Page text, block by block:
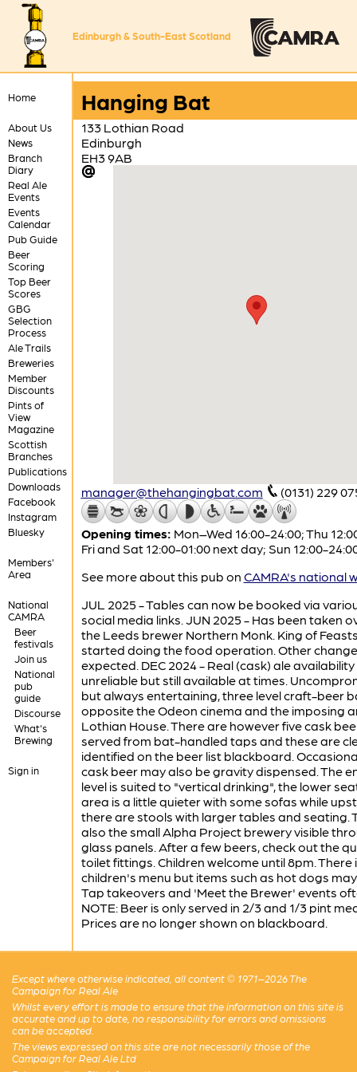
Edinburgh & South-East Scotland
Home
About Us
News
Branch
Diary
Real Ale
Events
Events
Calendar
Pub Guide
Beer
Scoring
Top Beer
Scores
GBG
Selection
Process
Ale Trails
Breweries
Member
Discounts
Pints of
View
Magazine
Scottish
Branches
Publications
Downloads
Facebook
Instagram
Bluesky
Members'
Area
National
CAMRA
Beer
festivals
Join us
National
pub
guide
Discourse
What's
Brewing
Sign in
Hanging Bat
133 Lothian Road
Edinburgh
EH3 9AB
manager@thehangingbat.com (0131) 229
Opening times: Mon–Wed 16:00-24:00; Thu
Fri and Sat 12:00-01:00 next day; Sun 12:00-
See more about this pub on CAMRA's national
JUL 2025 - Tables can now be booked via
social media links. JUN 2025 - Has been taken
the Leeds brewer Northern Monk. King of
started doing the food operation. Other
expected. DEC 2024 - Real (cask) ale availability
unreliable but still available at times.
but always entertaining, three level craft-beer
opposite the Odeon cinema and the imposing
Lothian House. There are however five cask
served from bat-handled taps and these are
identified on the beer list blackboard.
cask beer may also be gravity dispensed. The
level is suited to "vertical drinking", the lower
area is a little quieter with some sofas while
there are stools with larger tables and seating.
also the small Alpha Project brewery visible
glass panels. After a few beers, check out the
toilet fittings. Children welcome until 8pm. There
children's menu but items such as hot dogs
Tap takeovers and 'Meet the Brewer' events
NOTE: Beer is only served in 2/3 and 1/3 pint
Prices are no longer shown on blackboard.
Except where otherwise indicated, all content © 1971–2026 The
Campaign for Real Ale
Whilst every effort is made to ensure that the information on this site is
accurate and up to date, no responsibility for errors and omissions
can be accepted.
The views expressed on this site are not necessarily those of the
Campaign for Real Ale Ltd